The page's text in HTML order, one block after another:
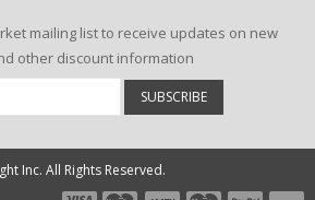
mailing list to receive updates on new
other discount information
SUBSCRIBE
Inc. All Rights Reserved.